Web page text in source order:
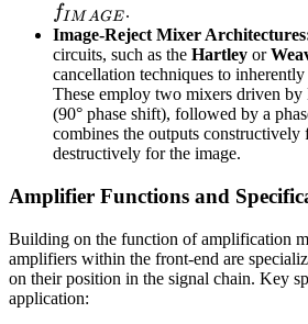
fIM AGE .
Image-Reject Mixer
circuits, such as the Hartley or
cancellation techniques to
These employ two mixers driven
(90° phase shift), followed by a
combines the outputs constructively
destructively for the image.
Amplifier Functions and
Building on the function of amplification
amplifiers within the front-end are
on their position in the signal chain. Key
application: